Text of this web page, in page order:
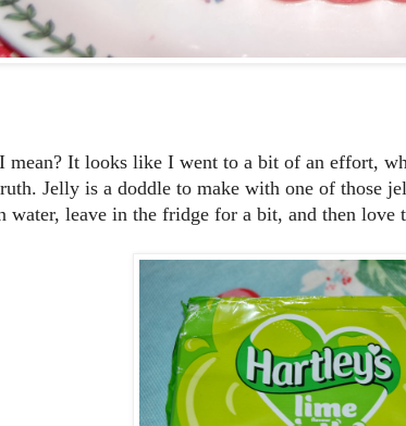
mean? It looks like I went to a bit of an effort,
Jelly is a doddle to make with one of those
water, leave in the fridge for a bit, and then love